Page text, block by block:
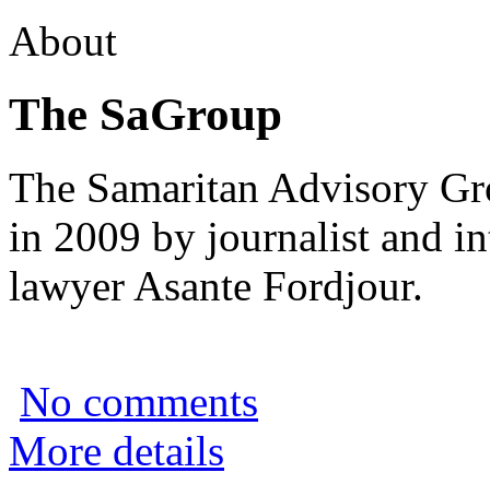
About
The SaGroup
The Samaritan Advisory
in 2009 by journalist and
lawyer Asante Fordjour.
No comments
More details